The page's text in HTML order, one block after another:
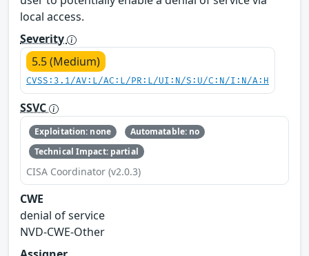
local access.
Severity
5.5 (Medium)
CVSS:3.1/AV:L/AC:L/PR:L/UI:N/S:U/C:N/I:N/A:H
SSVC
Exploitation: none
Automatable: no
Technical Impact: partial
CISA Coordinator (v2.0.3)
CWE
denial of service
NVD-CWE-Other